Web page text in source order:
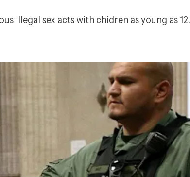
illegal sex acts with chidren as young as 12.